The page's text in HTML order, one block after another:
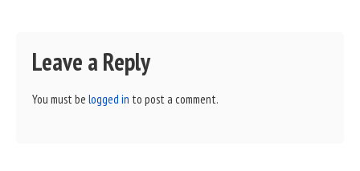
Leave a Reply
You must be logged in to post a comment.